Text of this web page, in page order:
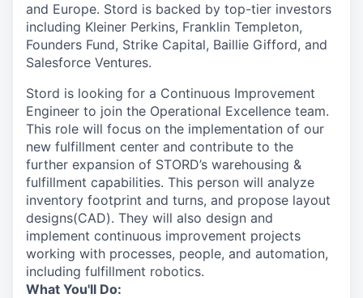
and Europe. Stord is backed by top-tier investors
including Kleiner Perkins, Franklin Templeton,
Founders Fund, Strike Capital, Baillie Gifford, and
Salesforce Ventures.
Stord is looking for a Continuous Improvement
Engineer to join the Operational Excellence team.
This role will focus on the implementation of our
new fulfillment center and contribute to the
further expansion of STORD’s warehousing &
fulfillment capabilities. This person will analyze
inventory footprint and turns, and propose layout
designs(CAD). They will also design and
implement continuous improvement projects
working with processes, people, and automation,
including fulfillment robotics.
What You'll Do: